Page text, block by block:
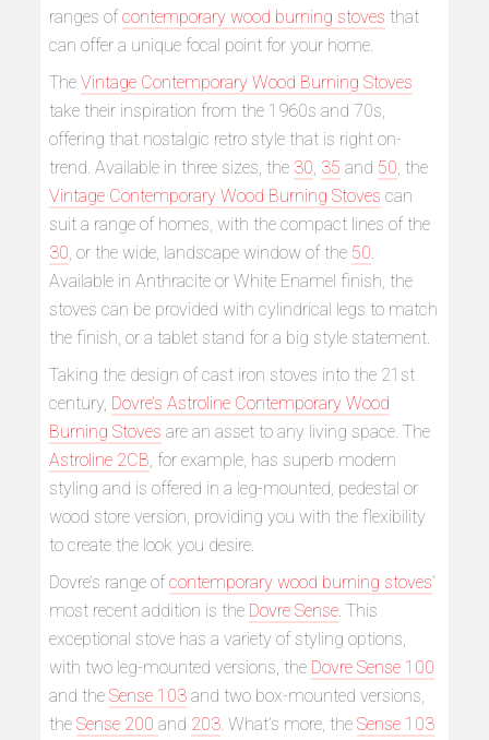
ranges ofcontemporary wood burning stoves that
can offer a unique focal point for your home.
TheVintage Contemporary Wood Burning Stoves
take their inspiration from the 1960s and 70s,
offering that nostalgic retro style that is right on-
trend. Available in three sizes, the 30, 35 and 50, the
Vintage Contemporary Wood Burning Stoves can
suit a range of homes, with the compact lines of the
30, or the wide, landscape window of the 50.
Available in Anthracite or White Enamel finish, the
stoves can be provided with cylindrical legs to match
the finish, or a tablet stand for a big style statement.
Taking the design of cast iron stoves into the 21st
century, Dovre’s Astroline Contemporary Wood
Burning Stoves are an asset to any living space. The
Astroline 2CB, for example, has superb modern
styling and is offered in a leg-mounted, pedestal or
wood store version, providing you with the flexibility
to create the look you desire.
Dovre’s range ofcontemporary wood burning stoves’
most recent addition is the Dovre Sense. This
exceptional stove has a variety of styling options,
with two leg-mounted versions, the Dovre Sense 100
and theSense 103 and two box-mounted versions,
theSense 200and 203. What’s more, theSense 103